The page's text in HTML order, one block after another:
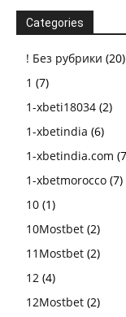
Categories
! Без рубрики (20)
1 (7)
1-xbeti18034 (2)
1-xbetindia (6)
1-xbetindia.com
1-xbetmorocco (7)
10 (1)
10Mostbet (2)
11Mostbet (2)
12 (4)
12Mostbet (2)